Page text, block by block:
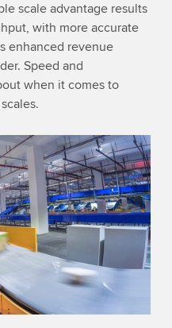
scale advantage results
with more accurate
enhanced revenue
Speed and
when it comes to